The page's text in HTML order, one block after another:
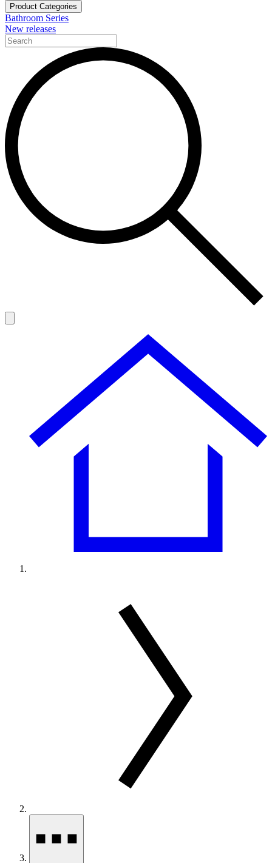
Product Categories
Bathroom Series
New releases